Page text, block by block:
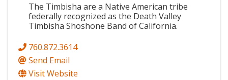
The Timbisha are a Native American tribe
federally recognized as the Death Valley
Timbisha Shoshone Band of California.
760.872.3614
Send Email
Visit Website